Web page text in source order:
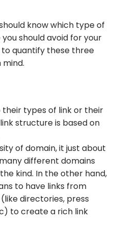
know which type of
should avoid for your
to quantify these three
types of link or their
structure is based on
of domain, it just about
different domains
kind. In the other hand,
to have links from
directories, press
to create a rich link